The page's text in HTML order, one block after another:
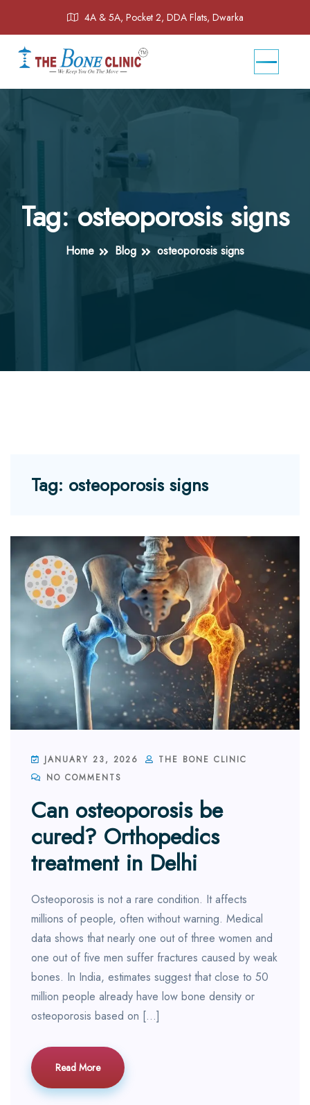
4A & 5A, Pocket 2, DDA Flats, Dwarka
Tag:osteoporosis signs
Home Blog osteoporosis signs
Tag: osteoporosis signs
JANUARY 23, 2026
THE BONE CLINIC
NO COMMENTS
Can osteoporosis be
cured? Orthopedics
treatment in Delhi
Osteoporosis is not a rare condition. It affects
millions of people, often without warning. Medical
data shows that nearly one out of three women and
one out of five men suffer fractures caused by weak
bones. In India, estimates suggest that close to 50
million people already have low bone density or
osteoporosis based on […]
Read More